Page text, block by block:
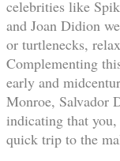
celebrities like
and Joan Didion
or turtlenecks,
Complementing
early and
Monroe, Salvador
indicating that
quick trip to the